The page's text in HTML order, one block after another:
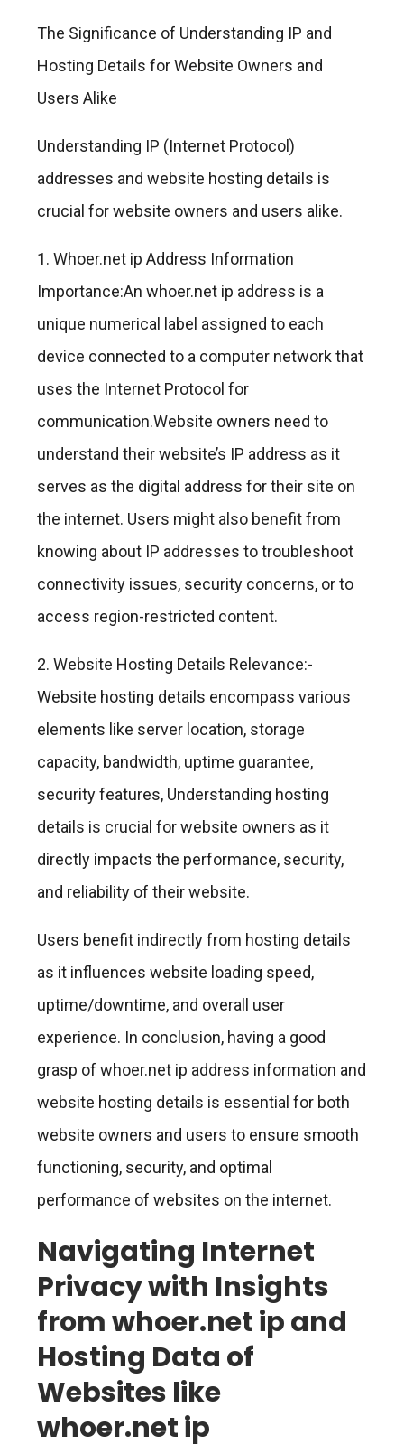
The Significance of Understanding IP and
Hosting Details for Website Owners and
Users Alike
Understanding IP (Internet Protocol)
addresses and website hosting details is
crucial for website owners and users alike.
1. Whoer.net ip Address Information
Importance:An whoer.net ip address is a
unique numerical label assigned to each
device connected to a computer network that
uses the Internet Protocol for
communication.Website owners need to
understand their website’s IP address as it
serves as the digital address for their site on
the internet. Users might also benefit from
knowing about IP addresses to troubleshoot
connectivity issues, security concerns, or to
access region-restricted content.
2. Website Hosting Details Relevance:-
Website hosting details encompass various
elements like server location, storage
capacity, bandwidth, uptime guarantee,
security features, Understanding hosting
details is crucial for website owners as it
directly impacts the performance, security,
and reliability of their website.
Users benefit indirectly from hosting details
as it influences website loading speed,
uptime/downtime, and overall user
experience. In conclusion, having a good
grasp of whoer.net ip address information and
website hosting details is essential for both
website owners and users to ensure smooth
functioning, security, and optimal
performance of websites on the internet.
Navigating Internet
Privacy with Insights
from whoer.net ip and
Hosting Data of
Websites like
whoer.net ip